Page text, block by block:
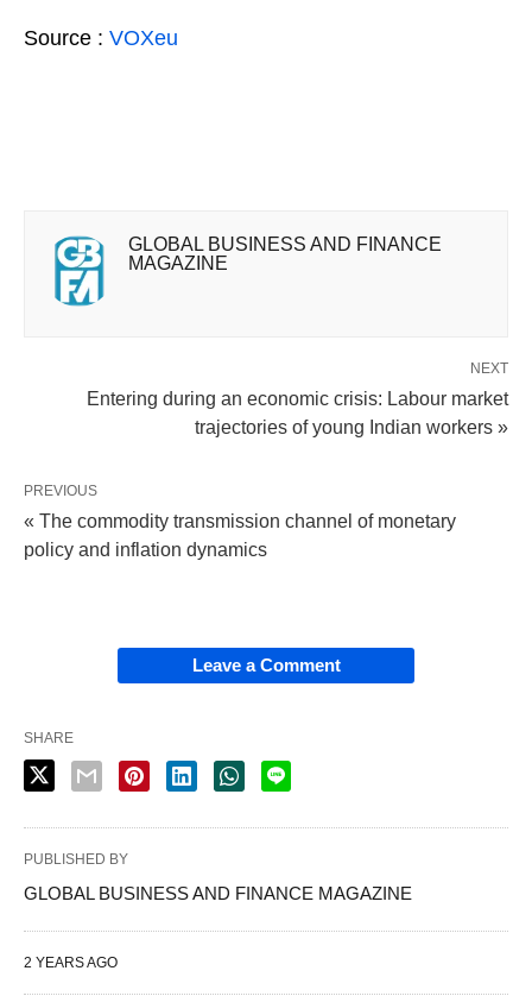
Source : VOXeu
GLOBAL BUSINESS AND FINANCE
MAGAZINE
NEXT
Entering during an economic crisis: Labour market
trajectories of young Indian workers »
PREVIOUS
« The commodity transmission channel of monetary
policy and inflation dynamics
Leave a Comment
SHARE
PUBLISHED BY
GLOBAL BUSINESS AND FINANCE MAGAZINE
2 YEARS AGO